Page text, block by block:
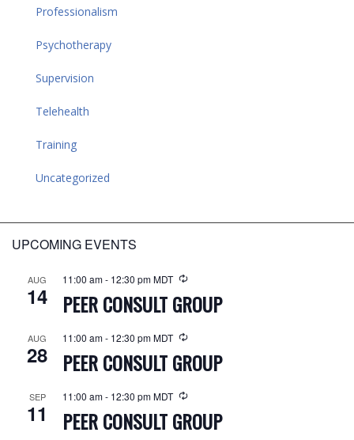
Professionalism
Psychotherapy
Supervision
Telehealth
Training
Uncategorized
UPCOMING EVENTS
AUG
14
11:00 am- 12:30 pmMDT
PEER CONSULT GROUP
AUG
28
11:00 am- 12:30 pmMDT
PEER CONSULT GROUP
SEP
11
11:00 am- 12:30 pmMDT
PEER CONSULT GROUP